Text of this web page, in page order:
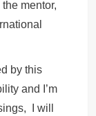
mentor,
by this
and I’m
I will